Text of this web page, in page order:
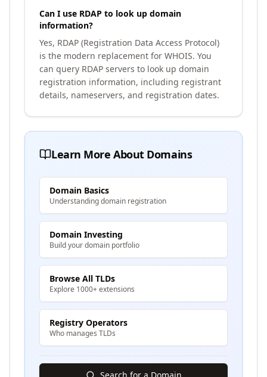
Can I use RDAP to look up domain
information?
Yes, RDAP (Registration Data Access Protocol)
is the modern replacement for WHOIS. You
can query RDAP servers to look up domain
registration information, including registrant
details, nameservers, and registration dates.
Learn More About Domains
Domain Basics
Understanding domain registration
Domain Investing
Build your domain portfolio
Browse All TLDs
Explore 1000+ extensions
Registry Operators
Who manages TLDs